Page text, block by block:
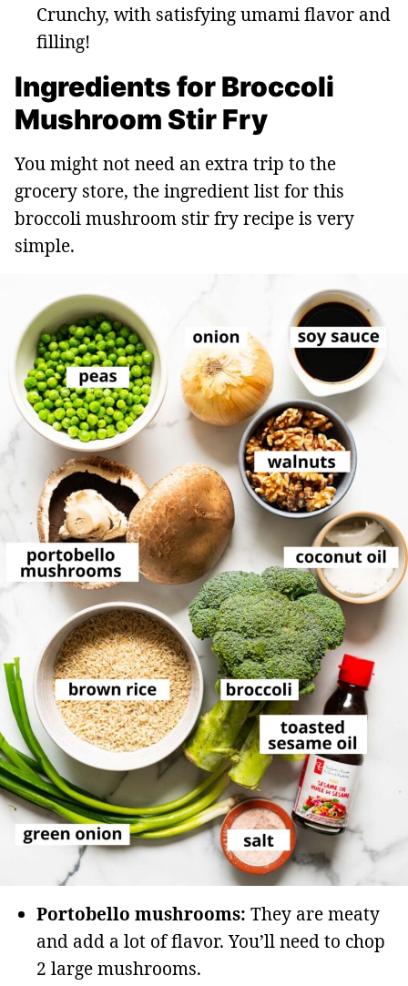
Crunchy, with satisfying umami flavor and
filling!
Ingredients for Broccoli
Mushroom Stir Fry
You might not need an extra trip to the
grocery store, the ingredient list for this
broccoli mushroom stir fry recipe is very
simple.
Portobello mushrooms: They are meaty
and add a lot of flavor. You’ll need to chop
2 large mushrooms.